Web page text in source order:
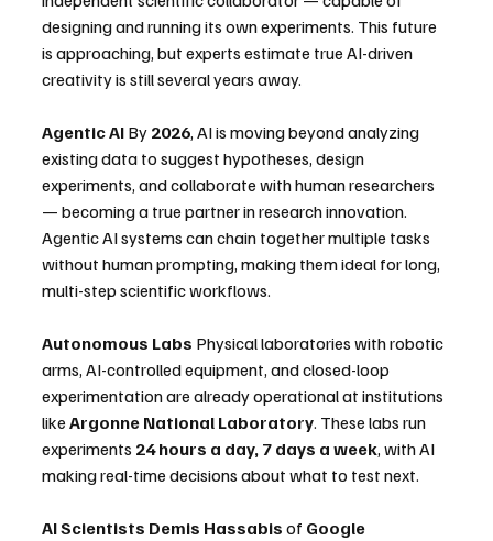
designing and running its own experiments. This future
is approaching, but experts estimate true AI-driven
creativity is still several years away.
Agentic AI By 2026, AI is moving beyond analyzing
existing data to suggest hypotheses, design
experiments, and collaborate with human researchers
— becoming a true partner in research innovation.
Agentic AI systems can chain together multiple tasks
without human prompting, making them ideal for long,
multi-step scientific workflows.
Autonomous Labs Physical laboratories with robotic
arms, AI-controlled equipment, and closed-loop
experimentation are already operational at institutions
like Argonne National Laboratory. These labs run
experiments 24 hours a day, 7 days a week, with AI
making real-time decisions about what to test next.
AI Scientists Demis Hassabis of Google